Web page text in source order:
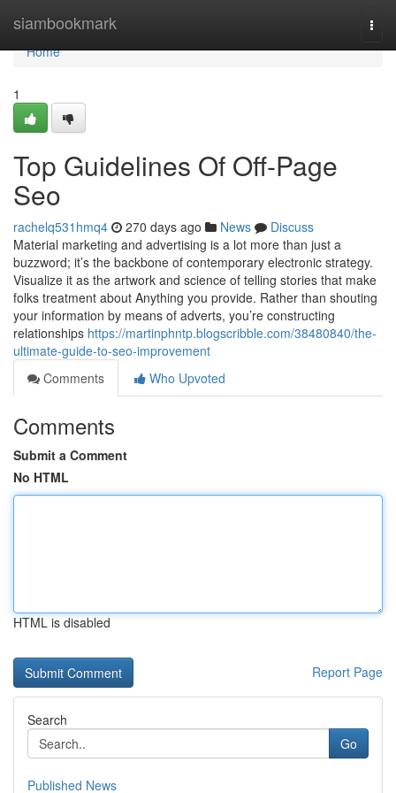
siambookmark
Home
Home
1
Top Guidelines Of Off-Page
Seo
rachelq531hmq4 270 days ago News
Discuss
Material marketing and advertising is a lot more than just a
buzzword; it’s the backbone of contemporary electronic strategy.
Visualize it as the artwork and science of telling stories that make
folks treatment about Anything you provide. Rather than shouting
your information by means of adverts, you’re constructing
relationships https://martinphntp.blogscribble.com/38480840/the-
ultimate-guide-to-seo-improvement
Comments
Who Upvoted
Comments
Submit a Comment
No HTML
HTML is disabled
Report Page
Search
Go
Published News